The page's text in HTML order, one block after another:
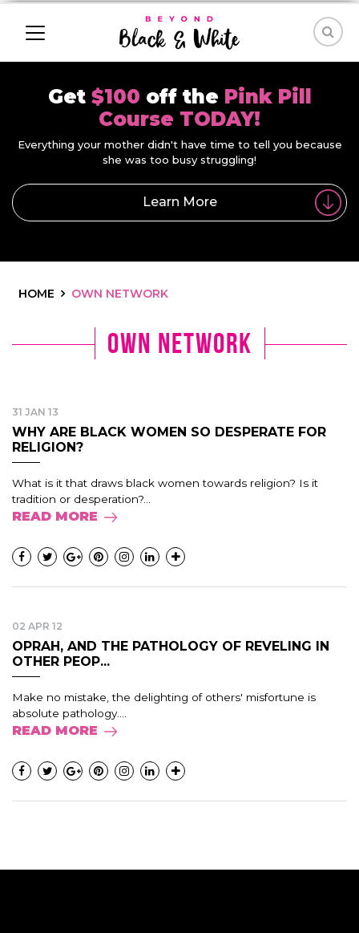
Get $100 off the Pink Pill
Course TODAY!
Everything your mother didn't have time to tell you because
she was too busy struggling!
Learn More
HOME OWN NETWORK
own network
31 JAN 13
WHY ARE BLACK WOMEN SO DESPERATE FOR
RELIGION?
What is it that draws black women towards religion? Is it
tradition or desperation?...
READ MORE
02 APR 12
OPRAH, AND THE PATHOLOGY OF REVELING IN
OTHER PEOP...
Make no mistake, the delighting of others' misfortune is
absolute pathology....
READ MORE